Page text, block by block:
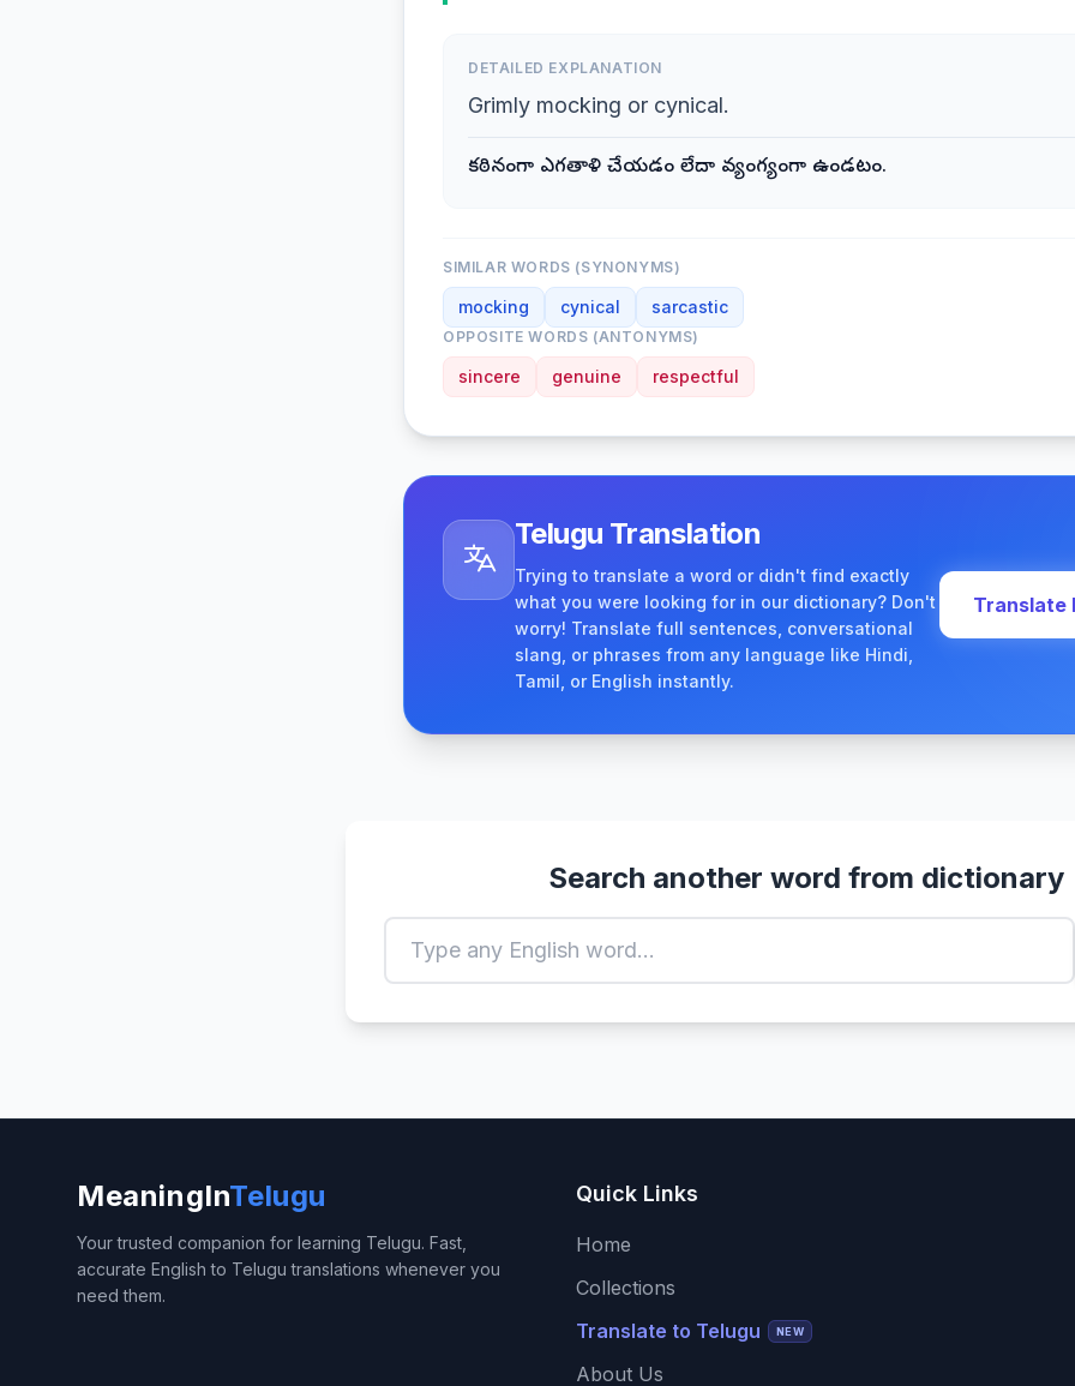
DETAILED EXPLANATION
Grimly mocking or cynical.
కఠినంగా ఎగతాళి చేయడం లేదా వ్యంగ్యంగా ఉండటం.
SIMILAR WORDS (SYNONYMS)
mocking cynical sarcastic
OPPOSITE WORDS (ANTONYMS)
sincere genuine respectful
Telugu Translation
Trying to translate a word or didn't find exactly
what you were looking for in our dictionary? Don't
worry! Translate full sentences, conversational
slang, or phrases from any language like Hindi,
Tamil, or English instantly.
Translate
Search another word from dictionary
MeaningInTelugu
Your trusted companion for learning Telugu. Fast,
accurate English to Telugu translations whenever you
need them.
Quick Links
Home
Collections
Translate to Telugu
NEW
About Us